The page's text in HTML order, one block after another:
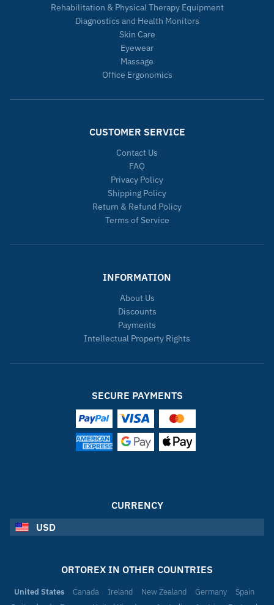
Rehabilitation & Physical Therapy Equipment
Diagnostics and Health Monitors
Skin Care
Eyewear
Massage
Office Ergonomics
CUSTOMER SERVICE
Contact Us
FAQ
Privacy Policy
Shipping Policy
Return & Refund Policy
Terms of Service
INFORMATION
About Us
Discounts
Payments
Intellectual Property Rights
SECURE PAYMENTS
CURRENCY
USD
ORTOREX IN OTHER COUNTRIES
United States Canada Ireland New Zealand Germany
Spain